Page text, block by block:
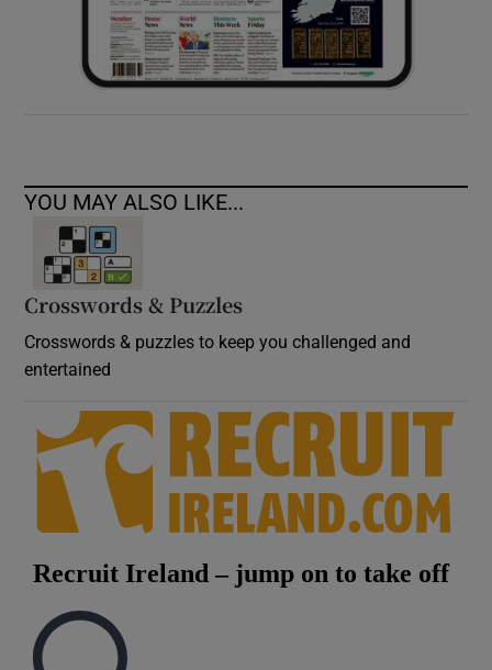
YOU MAY ALSO LIKE...
Crosswords & Puzzles
Crosswords & puzzles to keep you challenged and
entertained